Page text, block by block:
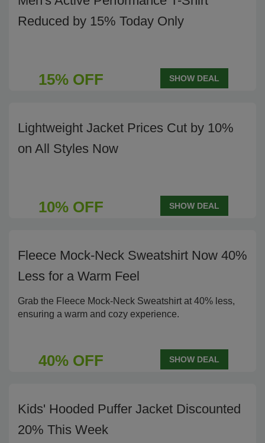
Reduced by 15% Today Only
15% OFF SHOW DEAL
Lightweight Jacket Prices Cut by 10%
on All Styles Now
10% OFF SHOW DEAL
Fleece Mock-Neck Sweatshirt Now 40%
Less for a Warm Feel
Grab the Fleece Mock-Neck Sweatshirt at 40% less,
ensuring a warm and cozy experience.
40% OFF SHOW DEAL
Kids' Hooded Puffer Jacket Discounted
20% This Week